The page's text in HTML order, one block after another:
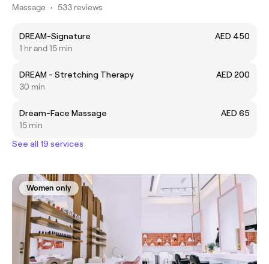
Massage • 533 reviews
DREAM-Signature
AED 450
1 hr and 15 min
DREAM - Stretching Therapy
AED 200
30 min
Dream-Face Massage
AED 65
15 min
See all 19 services
Women only